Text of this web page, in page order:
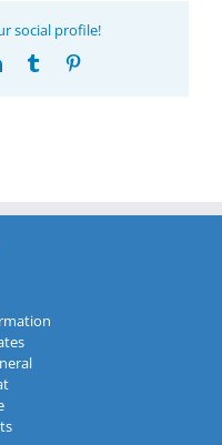
social profile!
LinkedInTumblr